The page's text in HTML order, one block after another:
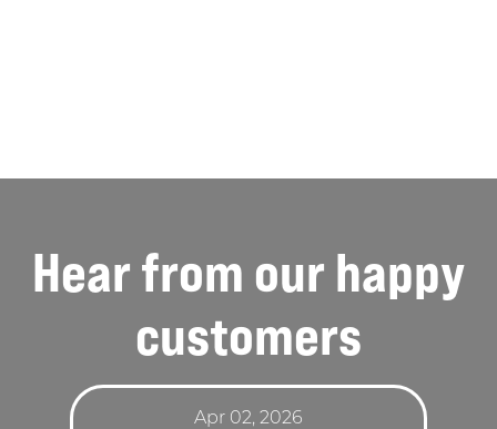
Hear from our happy
customers
Apr 02, 2026